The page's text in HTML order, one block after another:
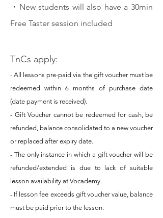
・ New students will also have a 30min
Free Taster session included
TnCs apply:
- All lessons pre-paid via the gift voucher must be
redeemed within 6 months of purchase date
(date payment is received).
- Gift Voucher cannot be redeemed for cash, be
refunded, balance consolidated to a new voucher
or replaced after expiry date.
- The only instance in which a gift voucher will be
refunded/extended is due to lack of suitable
lesson availability at Vocademy.
- If lesson fee exceeds gift voucher value, balance
must be paid prior to the lesson.